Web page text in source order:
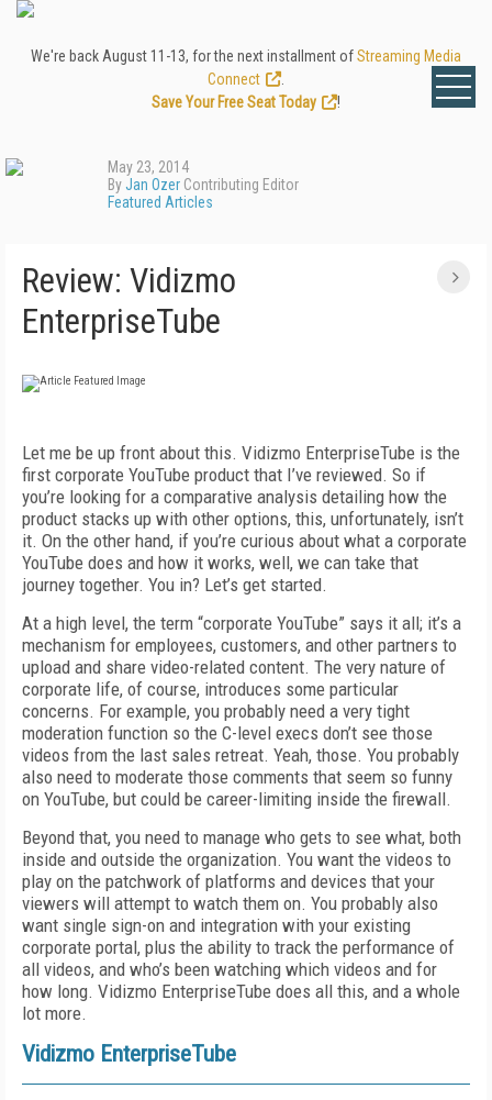
We're back August 11-13, for the next installment ofStreaming Media
Connect
Save Your Free Seat Today
!
May 23, 2014
ByJan Ozer Contributing Editor
Featured Articles
Review: Vidizmo
EnterpriseTube
Let me be up front about this. Vidizmo EnterpriseTube is the
first corporate YouTube product that I’ve reviewed. So if
you’re looking for a comparative analysis detailing how the
product stacks up with other options, this, unfortunately, isn’t
it. On the other hand, if you’re curious about what a corporate
YouTube does and how it works, well, we can take that
journey together. You in? Let’s get started.
At a high level, the term “corporate YouTube” says it all; it’s a
mechanism for employees, customers, and other partners to
upload and share video-related content. The very nature of
corporate life, of course, introduces some particular
concerns. For example, you probably need a very tight
moderation function so the C-level execs don’t see those
videos from the last sales retreat. Yeah, those. You probably
also need to moderate those comments that seem so funny
on YouTube, but could be career-limiting inside the firewall.
Beyond that, you need to manage who gets to see what, both
inside and outside the organization. You want the videos to
play on the patchwork of platforms and devices that your
viewers will attempt to watch them on. You probably also
want single sign-on and integration with your existing
corporate portal, plus the ability to track the performance of
all videos, and who’s been watching which videos and for
how long. Vidizmo EnterpriseTube does all this, and a whole
lot more.
Vidizmo EnterpriseTube